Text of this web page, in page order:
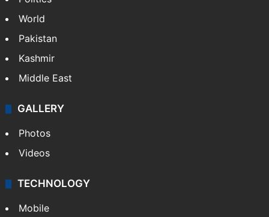
NEWS
Featured
India
Delhi
Pakistan
Kashmir
Middle East
GALLERY